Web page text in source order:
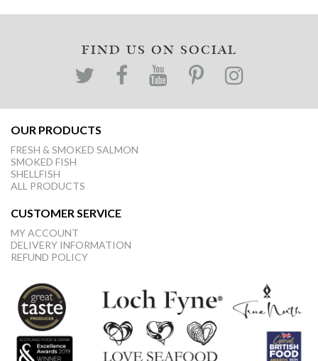
FIND US ON SOCIAL
OUR PRODUCTS
FRESH & SMOKED SALMON
SMOKED FISH
SHELLFISH
ALL PRODUCTS
CUSTOMER SERVICE
MY ACCOUNT
DELIVERY INFORMATION
REFUND POLICY